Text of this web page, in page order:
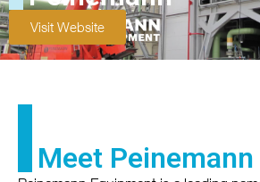
Visit Website
Meet Peinemann